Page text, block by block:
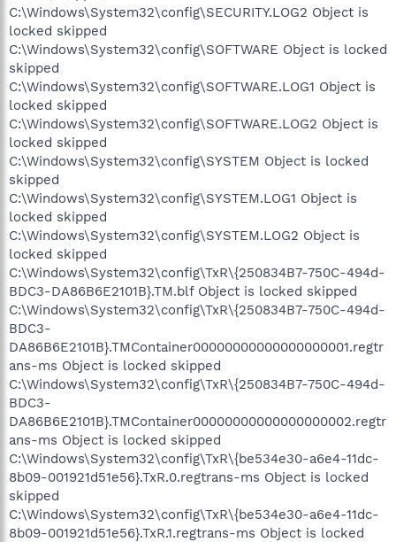
C:\Windows\System32\config\SECURITY.LOG2 Object is
locked skipped
C:\Windows\System32\config\SOFTWARE Object is locked
skipped
C:\Windows\System32\config\SOFTWARE.LOG1 Object is
locked skipped
C:\Windows\System32\config\SOFTWARE.LOG2 Object is
locked skipped
C:\Windows\System32\config\SYSTEM Object is locked
skipped
C:\Windows\System32\config\SYSTEM.LOG1 Object is
locked skipped
C:\Windows\System32\config\SYSTEM.LOG2 Object is
locked skipped
C:\Windows\System32\config\TxR\{250834B7-750C-494d-
BDC3-DA86B6E2101B}.TM.blf Object is locked skipped
C:\Windows\System32\config\TxR\{250834B7-750C-494d-
BDC3-
DA86B6E2101B}.TMContainer00000000000000000001.regtr
ans-ms Object is locked skipped
C:\Windows\System32\config\TxR\{250834B7-750C-494d-
BDC3-
DA86B6E2101B}.TMContainer00000000000000000002.regtr
ans-ms Object is locked skipped
C:\Windows\System32\config\TxR\{be534e30-a6e4-11dc-
8b09-001921d51e56}.TxR.0.regtrans-ms Object is locked
skipped
C:\Windows\System32\config\TxR\{be534e30-a6e4-11dc-
8b09-001921d51e56}.TxR.1.regtrans-ms Object is locked